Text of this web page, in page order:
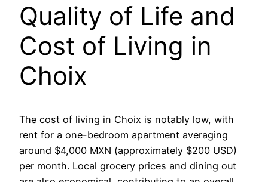
Quality of Life and
Cost of Living in
Choix
The cost of living in Choix is notably low, with
rent for a one-bedroom apartment averaging
around $4,000 MXN (approximately $200 USD)
per month. Local grocery prices and dining out